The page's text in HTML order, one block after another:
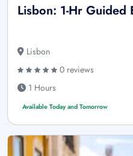
Lisbon: 1-Hr Guided
Lisbon
0 reviews
1 Hours
Available Today and Tomorrow